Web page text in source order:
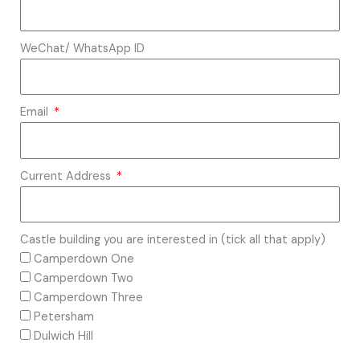
WeChat/ WhatsApp ID
Email
Current Address
Castle building you are interested in (tick all that apply)
Camperdown One
Camperdown Two
Camperdown Three
Petersham
Dulwich Hill